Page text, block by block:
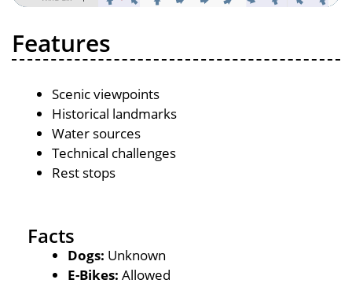
Features
Scenic viewpoints
Historical landmarks
Water sources
Technical challenges
Rest stops
Facts
Dogs: Unknown
E-Bikes: Allowed